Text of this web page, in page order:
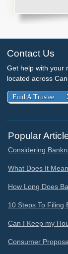
Contact Us
Get help with your
located across
Find A Trustee
Popular
Considering
What Does It
How Long Does
10 Steps To Filing
Can I Keep my
Consumer